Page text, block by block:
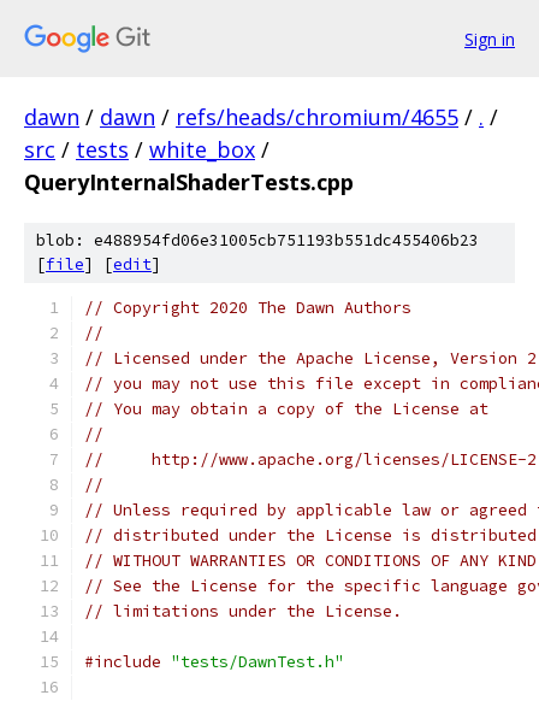
Sign in
dawn / dawn / refs/heads/chromium/4655 / . /
src / tests / white_box /
QueryInternalShaderTests.cpp
blob: e488954fd06e31005cb751193b551dc455406b23
[file] [edit]
// Copyright 2020 The Dawn Authors
//
// Licensed under the Apache License,
// you may not use this file except in
// You may obtain a copy of the License at
//
//     http://www.apache.org/licenses/LICENSE-
//
// Unless required by applicable law or
// distributed under the License is distributed
// WITHOUT WARRANTIES OR CONDITIONS OF
// See the License for the specific language
// limitations under the License.
#include "tests/DawnTest.h"